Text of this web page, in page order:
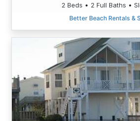
2 Beds • 2 Full Baths •
Better Beach Rentals &